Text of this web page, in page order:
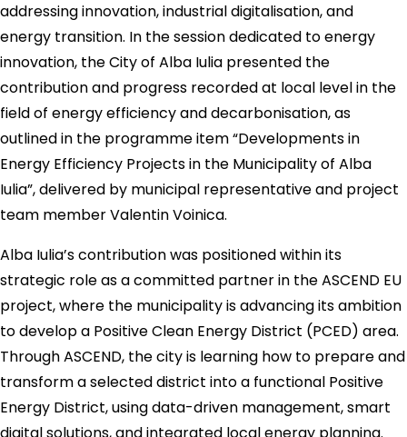
addressing innovation, industrial digitalisation, and
energy transition. In the session dedicated to energy
innovation, the City of Alba Iulia presented the
contribution and progress recorded at local level in the
field of energy efficiency and decarbonisation, as
outlined in the programme item “Developments in
Energy Efficiency Projects in the Municipality of Alba
Iulia”, delivered by municipal representative and project
team member Valentin Voinica.
Alba Iulia’s contribution was positioned within its
strategic role as a committed partner in the ASCEND EU
project, where the municipality is advancing its ambition
to develop a Positive Clean Energy District (PCED) area.
Through ASCEND, the city is learning how to prepare and
transform a selected district into a functional Positive
Energy District, using data-driven management, smart